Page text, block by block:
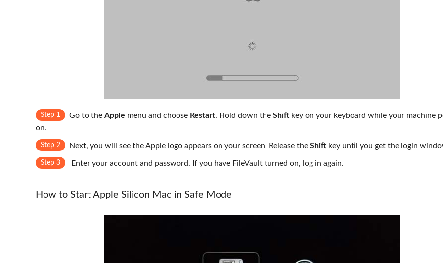
Step 1 Go to the Apple menu and choose Restart. Hold down the Shift key on your keyboard while your machine
on.
Step 2 Next, you will see the Apple logo appears on your screen. Release the Shift key until you get the login
Step 3 Enter your account and password. If you have FileVault turned on, log in again.
How to Start Apple Silicon Mac in Safe Mode